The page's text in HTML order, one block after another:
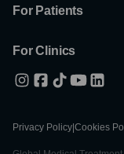
For Patients
For Clinics
Privacy Policy Cookies